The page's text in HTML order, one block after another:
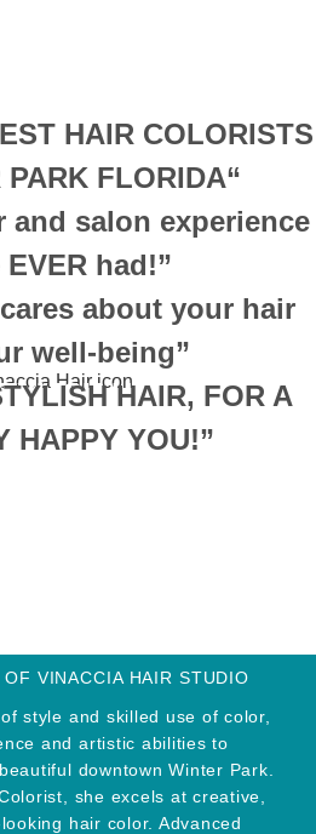
HAIR COLORISTS
PARK FLORIDA“
and salon experience
EVER had!”
about your hair
well-being”
HAIR, FOR A
HAPPY YOU!”
VINACCIA HAIR STUDIO
style and skilled use of color,
and artistic abilities to
downtown Winter Park.
she excels at creative,
hair color. Advanced